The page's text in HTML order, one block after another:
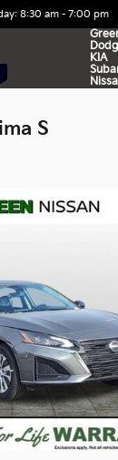
8:30 am - 7:00 pm
KIA
S